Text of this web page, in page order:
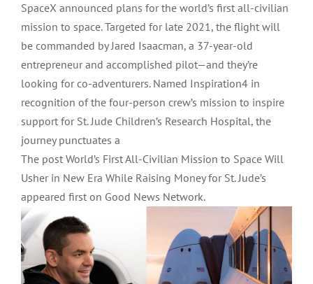
SpaceX announced plans for the world’s first all-civilian
mission to space. Targeted for late 2021, the flight will
be commanded by Jared Isaacman, a 37-year-old
entrepreneur and accomplished pilot—and they’re
looking for co-adventurers. Named Inspiration4 in
recognition of the four-person crew’s mission to inspire
support for St. Jude Children’s Research Hospital, the
journey punctuates a
The post World’s First All-Civilian Mission to Space Will
Usher in New Era While Raising Money for St. Jude’s
appeared first on Good News Network.